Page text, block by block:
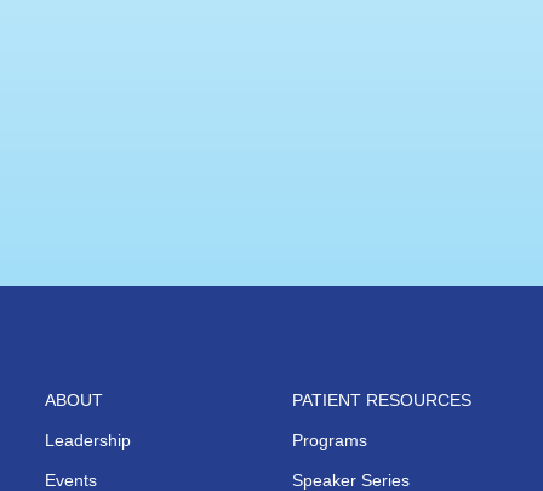
ABOUT
Leadership
Events
PATIENT RESOURCES
Programs
Speaker Series